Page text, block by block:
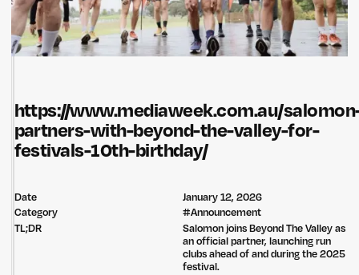
https://www.mediaweek.com.au/
partners-with-beyond-the-valley-for-
festivals-10th-birthday/
Date
January 12, 2026
Category
#Announcement
TL;DR
Salomon joins Beyond The Valley as
an official partner, launching run
clubs ahead of and during the 2025
festival.